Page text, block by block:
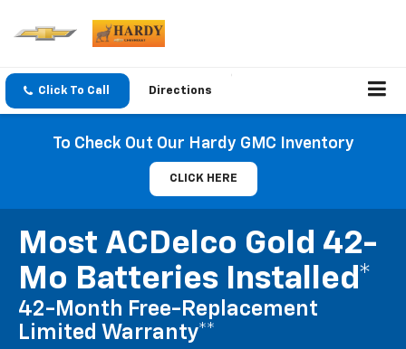
Click To Call Directions
To Check Out Our Hardy GMC Inventory
CLICK HERE
Most ACDelco Gold 42-
Mo Batteries Installed*
42-Month Free-Replacement
Limited Warranty**